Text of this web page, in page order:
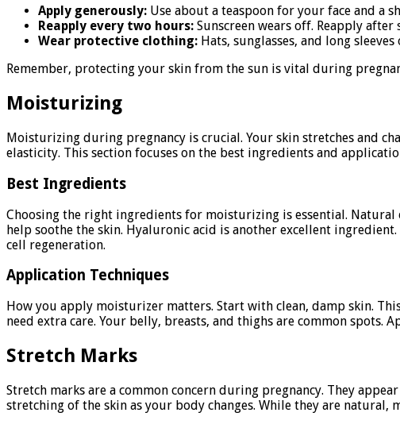
Apply generously: Use about a teaspoon for your face and a
Reapply every two hours: Sunscreen wears off. Reapply
Wear protective clothing: Hats, sunglasses, and long
Remember, protecting your skin from the sun is vital during
Moisturizing
Moisturizing during pregnancy is crucial. Your skin stretches and
elasticity. This section focuses on the best ingredients and
Best Ingredients
Choosing the right ingredients for moisturizing is essential.
help soothe the skin. Hyaluronic acid is another excellent
cell regeneration.
Application Techniques
How you apply moisturizer matters. Start with clean, damp skin.
need extra care. Your belly, breasts, and thighs are common
Stretch Marks
Stretch marks are a common concern during pregnancy. They
stretching of the skin as your body changes. While they are natural,